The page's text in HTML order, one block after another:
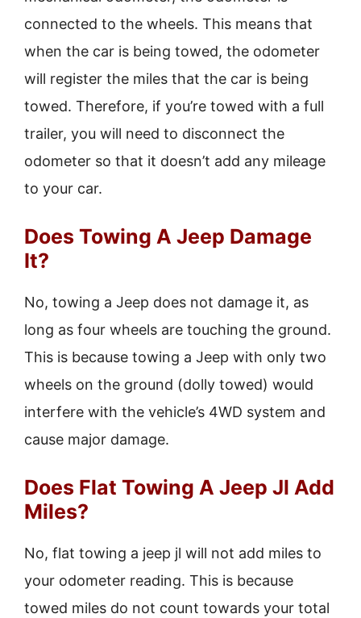
connected to the wheels. This means that
when the car is being towed, the odometer
will register the miles that the car is being
towed. Therefore, if you’re towed with a full
trailer, you will need to disconnect the
odometer so that it doesn’t add any mileage
to your car.
Does Towing A Jeep Damage
It?
No, towing a Jeep does not damage it, as
long as four wheels are touching the ground.
This is because towing a Jeep with only two
wheels on the ground (dolly towed) would
interfere with the vehicle’s 4WD system and
cause major damage.
Does Flat Towing A Jeep Jl Add
Miles?
No, flat towing a jeep jl will not add miles to
your odometer reading. This is because
towed miles do not count towards your total